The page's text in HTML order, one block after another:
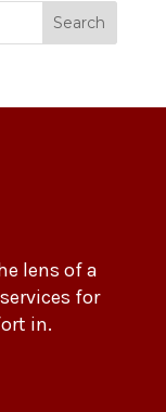
Search
lens of a
for
in.